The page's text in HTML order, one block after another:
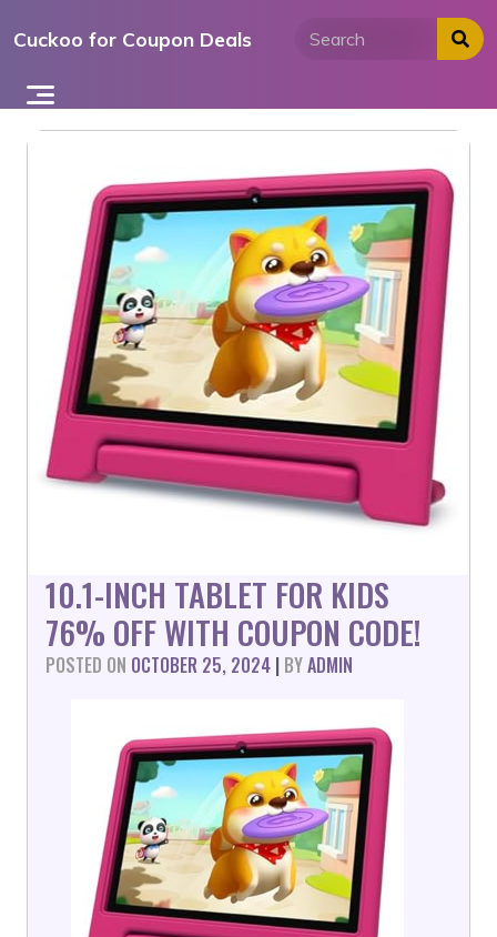
toCuckoo for Coupon Deals
10.1-INCH TABLET FOR KIDS
76% OFF WITH COUPON CODE!
POSTED ON OCTOBER 25, 2024 | BYADMIN